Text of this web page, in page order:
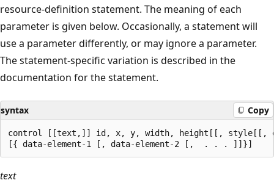
resource-definition statement. The meaning of each
parameter is given below. Occasionally, a statement will
use a parameter differently, or may ignore a parameter.
The statement-specific variation is described in the
documentation for the statement.
syntax Copy
control [[text,]] id, x, y, width, height[[, style[[,
text